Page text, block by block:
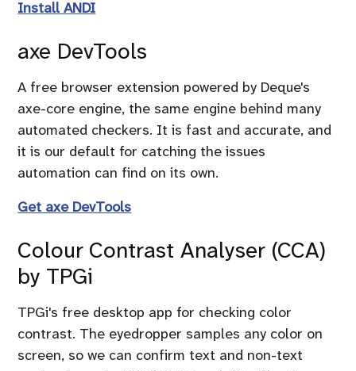
Install ANDI
axe DevTools
A free browser extension powered by Deque's
axe-core engine, the same engine behind many
automated checkers. It is fast and accurate, and
it is our default for catching the issues
automation can find on its own.
Get axe DevTools
Colour Contrast Analyser (CCA)
by TPGi
TPGi's free desktop app for checking color
contrast. The eyedropper samples any color on
screen, so we can confirm text and non-text